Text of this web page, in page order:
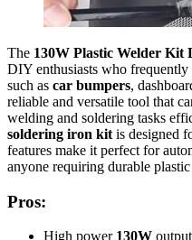
The 130W Plastic Welder Kit
DIY enthusiasts who
such as car bumpers,
reliable and versatile tool that
welding and soldering tasks
soldering iron kit is designed
features make it perfect for
anyone requiring durable plastic
Pros:
High power 130W